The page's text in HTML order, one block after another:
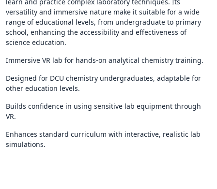
versatility and immersive nature make it suitable for a wide
range of educational levels, from undergraduate to primary
school, enhancing the accessibility and effectiveness of
science education.
Immersive VR lab for hands-on analytical chemistry training.
Designed for DCU chemistry undergraduates, adaptable for
other education levels.
Builds confidence in using sensitive lab equipment through
VR.
Enhances standard curriculum with interactive, realistic lab
simulations.